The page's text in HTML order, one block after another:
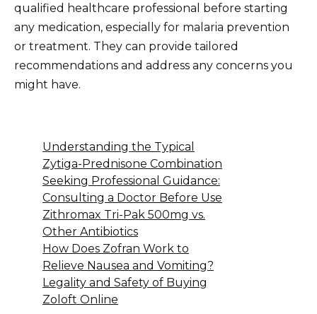
qualified healthcare professional before starting
any medication, especially for malaria prevention
or treatment. They can provide tailored
recommendations and address any concerns you
might have.
Understanding the Typical
Zytiga-Prednisone Combination
Seeking Professional Guidance:
Consulting a Doctor Before Use
Zithromax Tri-Pak 500mg vs.
Other Antibiotics
How Does Zofran Work to
Relieve Nausea and Vomiting?
Legality and Safety of Buying
Zoloft Online